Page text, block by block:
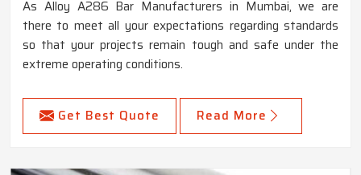
As Alloy A286 Bar Manufacturers in Mumbai, we are
there to meet all your expectations regarding standards
so that your projects remain tough and safe under the
extreme operating conditions.
Get Best Quote Read More